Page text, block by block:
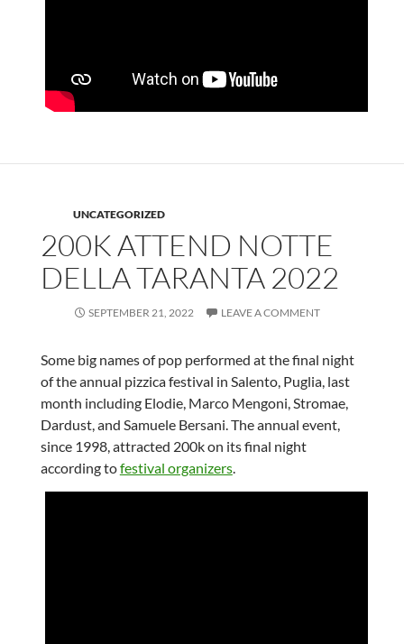
UNCATEGORIZED
200K ATTEND NOTTE
DELLA TARANTA 2022
SEPTEMBER 21, 2022 LEAVE A COMMENT
Some big names of pop performed at the final night
of the annual pizzica festival in Salento, Puglia, last
month including Elodie, Marco Mengoni, Stromae,
Dardust, and Samuele Bersani. The annual event,
since 1998, attracted 200k on its final night
according tofestival organizers.